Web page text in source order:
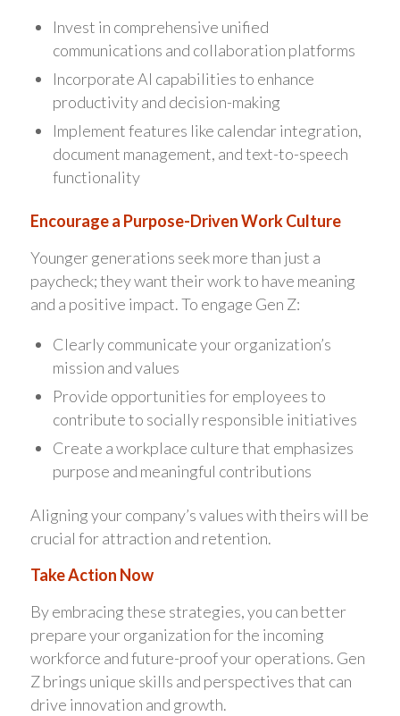
Invest in comprehensive unified
communications and collaboration platforms
Incorporate AI capabilities to enhance
productivity and decision-making
Implement features like calendar integration,
document management, and text-to-speech
functionality
Encourage a Purpose-Driven Work Culture
Younger generations seek more than just a
paycheck; they want their work to have meaning
and a positive impact. To engage Gen Z:
Clearly communicate your organization’s
mission and values
Provide opportunities for employees to
contribute to socially responsible initiatives
Create a workplace culture that emphasizes
purpose and meaningful contributions
Aligning your company’s values with theirs will be
crucial for attraction and retention.
Take Action Now
By embracing these strategies, you can better
prepare your organization for the incoming
workforce and future-proof your operations. Gen
Z brings unique skills and perspectives that can
drive innovation and growth.